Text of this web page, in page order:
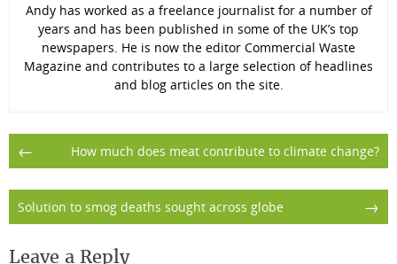
Andy has worked as a freelance journalist for a number of
years and has been published in some of the UK’s top
newspapers. He is now the editor Commercial Waste
Magazine and contributes to a large selection of headlines
and blog articles on the site.
Post
navigation
← How much does meat contribute to climate change?
→
Solution to smog deaths sought across globe
Leave a Reply